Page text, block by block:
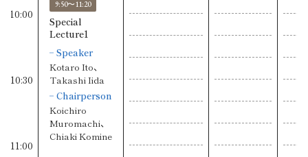
9:50〜11:20
Special
Lecture1
Speaker
Kotaro Ito、
Takashi Iida
Chairperson
Koichiro
Muromachi、
Chiaki Komine
10:00
10:30
11:00